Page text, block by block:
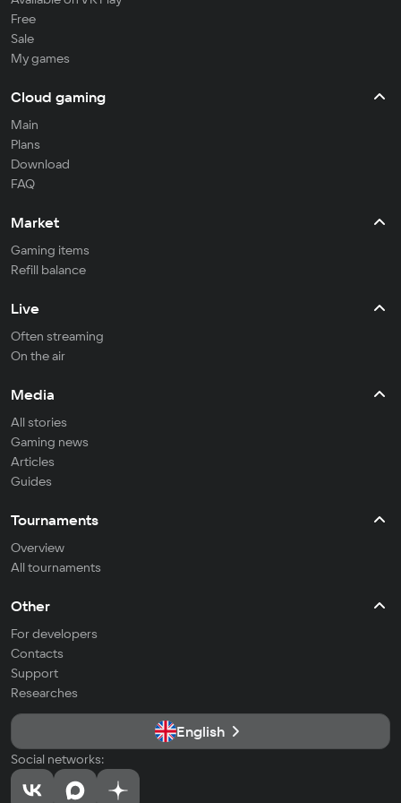
Free
Sale
My games
Cloud gaming
Main
Plans
Download
FAQ
Market
Gaming items
Refill balance
Live
Often streaming
On the air
Media
All stories
Gaming news
Articles
Guides
Tournaments
Overview
All tournaments
Other
For developers
Contacts
Support
Researches
English
Social networks: